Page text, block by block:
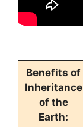
Benefits of
Inheritance
of the
Earth: